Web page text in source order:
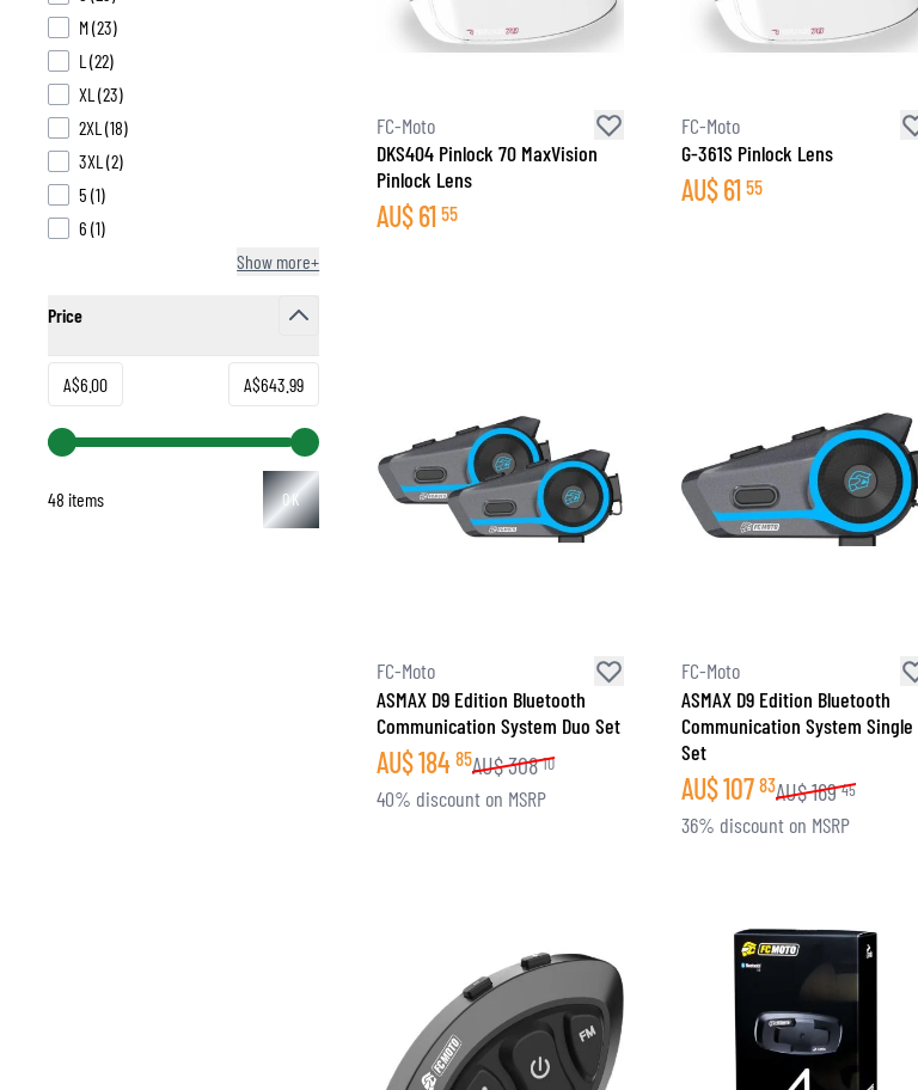
M(23products available
)
L (22products available
)
XL (23products available
)
2XL (18products available
)
3XL (2products available
)
5 (1products available
)
6 (1products available
)
Show more+
Price
Minimum value
A$6.00 Maximum value
A$643.99
48 items OK
FC-Moto
DKS404 Pinlock 70 MaxVision
Pinlock Lens
AU$61 55
FC-Moto
G-361S Pinlock Lens
AU$61 55
FC-Moto
ASMAX D9 Edition Bluetooth
Communication System Duo Set
AU$184 85AU$308 10
40% discount on MSRP
FC-Moto
ASMAX D9 Edition Bluetooth
Communication System Single
Set
AU$107 83AU$169 45
36% discount on MSRP